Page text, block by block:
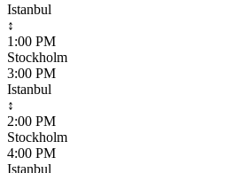
Istanbul
↕
1:00 PM
Stockholm
3:00 PM
Istanbul
↕
2:00 PM
Stockholm
4:00 PM
Istanbul